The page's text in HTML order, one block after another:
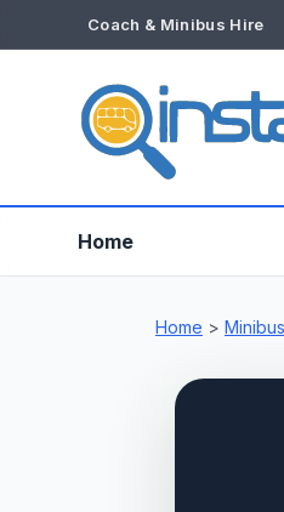
Coach & Minibus Hire
YOUR ACCOUNT
Dashboard
Home
Home >